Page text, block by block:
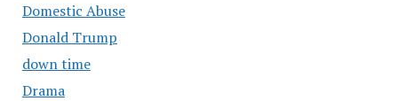
Domestic Abuse
Donald Trump
down time
Drama